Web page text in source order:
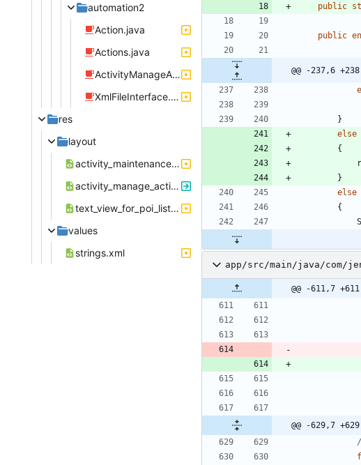
automation2
Action.java
Actions.java
ActivityManageActionStartActivity.java
XmlFileInterface.java
res
layout
activity_maintenance.xml
activity_manage_action_start_activity.xml
text_view_for_poi_listview_mediumtextsize.xml
values
strings.xml
public
public
@@ -237,6
}
else
{
}
else
{
app/src/main/java/com/
@@ -611,7
@@ -629,7